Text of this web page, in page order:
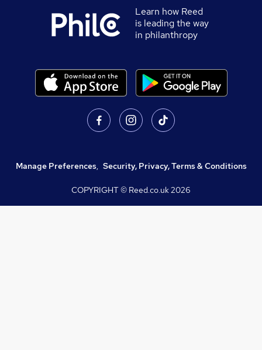
Learn how Reed
is leading the way
in philanthropy
Manage Preferences, Security, Privacy, Terms & Conditions
COPYRIGHT © Reed.co.uk2026